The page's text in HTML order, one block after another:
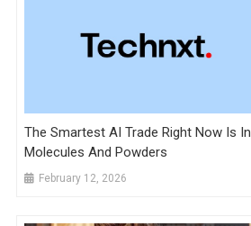
The Smartest AI Trade Right Now Is In
Molecules And Powders
February 12, 2026